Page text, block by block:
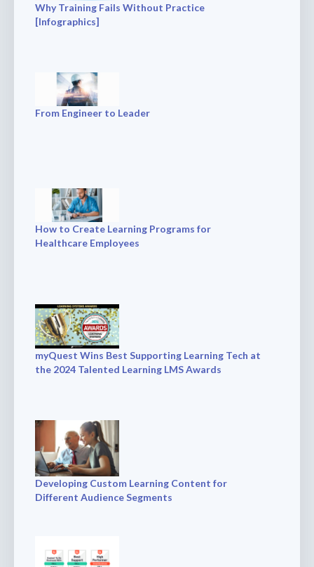
Why Training Fails Without Practice
[Infographics]
From Engineer to Leader
How to Create Learning Programs for
Healthcare Employees
myQuest Wins Best Supporting Learning Tech at
the 2024 Talented Learning LMS Awards
Developing Custom Learning Content for
Different Audience Segments